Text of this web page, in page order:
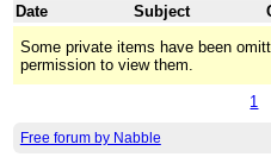
Date
Subject
Some private items have been
permission to view them.
1
Free forum by Nabble